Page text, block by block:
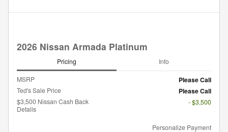
2026 Nissan Armada Platinum
Pricing Info
MSRP Please Call
Ted's Sale Price Please Call
$3,500 Nissan Cash Back
Details
- $3,500
Personalize Payment